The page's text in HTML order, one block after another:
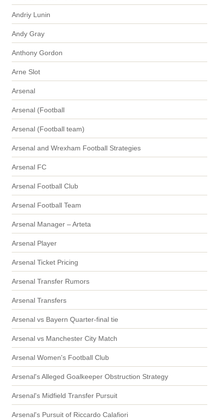
Andriy Lunin
Andy Gray
Anthony Gordon
Arne Slot
Arsenal
Arsenal (Football
Arsenal (Football team)
Arsenal and Wrexham Football Strategies
Arsenal FC
Arsenal Football Club
Arsenal Football Team
Arsenal Manager – Arteta
Arsenal Player
Arsenal Ticket Pricing
Arsenal Transfer Rumors
Arsenal Transfers
Arsenal vs Bayern Quarter-final tie
Arsenal vs Manchester City Match
Arsenal Women's Football Club
Arsenal's Alleged Goalkeeper Obstruction Strategy
Arsenal's Midfield Transfer Pursuit
Arsenal's Pursuit of Riccardo Calafiori